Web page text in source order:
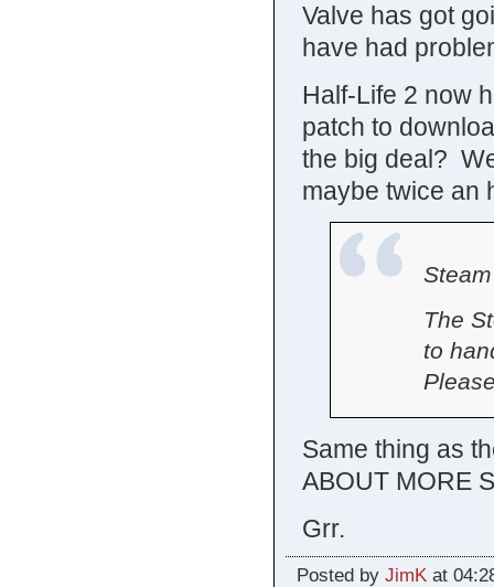
Valve has got
have had
Half-Life 2 now
patch to
the big deal?
maybe twice an
The
to
Same thing as
ABOUT MORE
Grr.
Posted by JimKat